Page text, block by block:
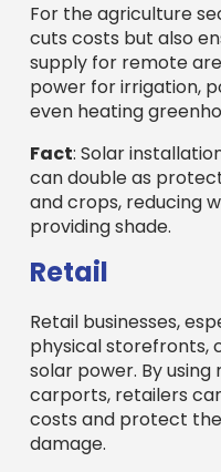
For the agriculture
cuts costs but also
supply for remote
power for irrigation,
even heating
Fact: Solar
can double as
and crops, reducing
providing shade.
Retail
Retail businesses,
physical storefronts,
solar power. By
carports, retailers
costs and protect
damage.